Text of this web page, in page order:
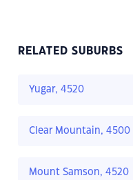
RELATED SUBURBS
Yugar, 4520
Clear Mountain, 4500
Mount Samson, 4520